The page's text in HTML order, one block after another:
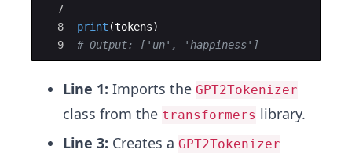
7
8
9
print (tokens)
# Output: ['un', 'happiness']
Line 1: Imports the GPT2Tokenizer
class from the transformers library.
Line 3: Creates a GPT2Tokenizer